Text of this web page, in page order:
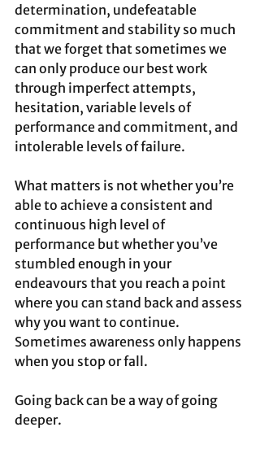
determination, undefeatable
commitment and stability so much
that we forget that sometimes we
can only produce our best work
through imperfect attempts,
hesitation, variable levels of
performance and commitment, and
intolerable levels of failure.
What matters is not whether you’re
able to achieve a consistent and
continuous high level of
performance but whether you’ve
stumbled enough in your
endeavours that you reach a point
where you can stand back and assess
why you want to continue.
Sometimes awareness only happens
when you stop or fall.
Going back can be a way of going
deeper.